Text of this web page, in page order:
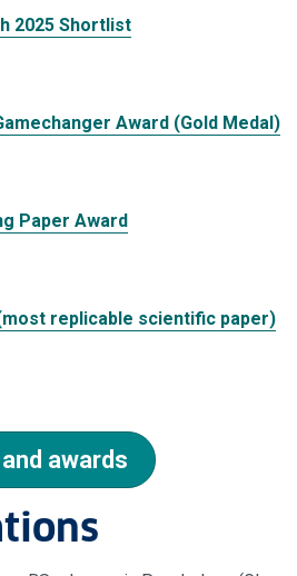
2025 Shortlist
Award (Gold Medal)
Paper Award
replicable scientific paper)
awards